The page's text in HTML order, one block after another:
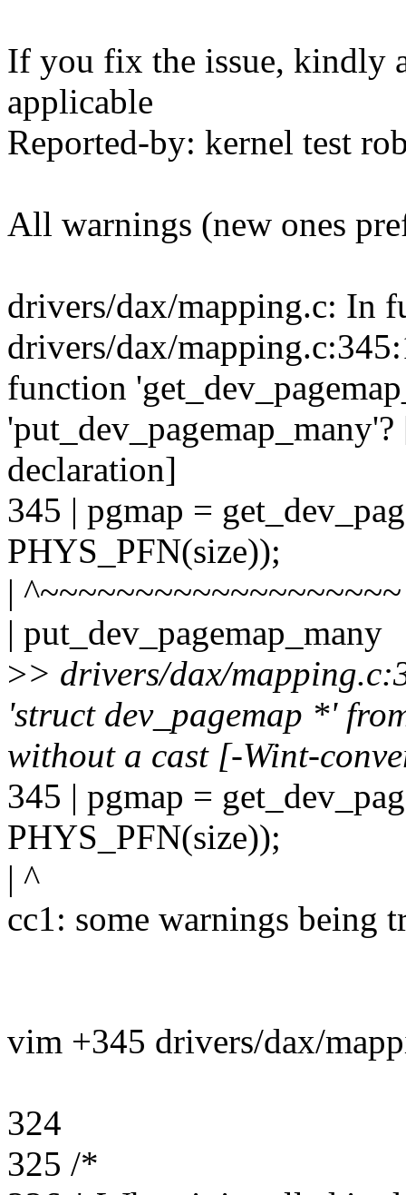
If you fix the issue, kindly
applicable
Reported-by: kernel test
All warnings (new ones
drivers/dax/mapping.c: In
drivers/dax/
function
declaration]
345 | pgmap =
PHYS_PFN(size));
| ^~~~~~~~~~~~~~~~~~~~
| put_dev_pagemap_many
>> drivers/dax/
'struct dev_pagemap *'
without a cast [-Wint-
345 | pgmap =
PHYS_PFN(size));
| ^
cc1: some warnings being
vim +345 drivers/dax/
324
325 /*